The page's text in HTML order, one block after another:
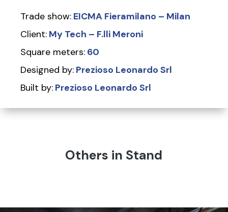
Trade show: EICMA Fieramilano – Milan
Client: My Tech – F.lli Meroni
Square meters: 60
Designed by: Prezioso Leonardo Srl
Built by: Prezioso Leonardo Srl
Others in Stand